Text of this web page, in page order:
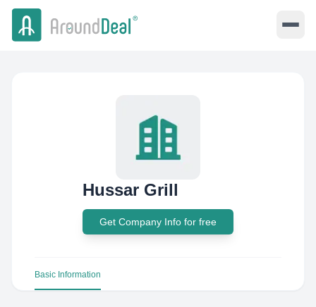
Hussar Grill
Get Company Info for free
Basic Information